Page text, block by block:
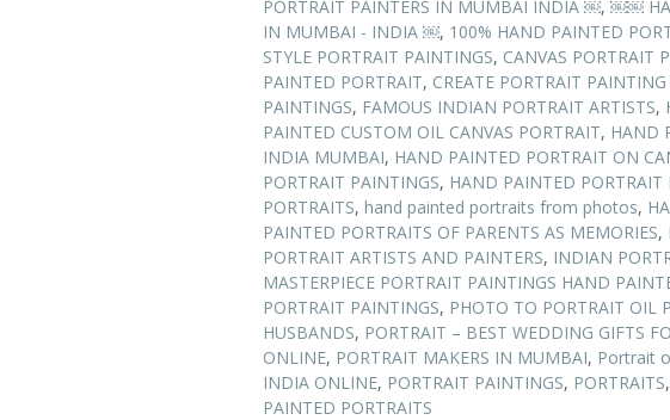
PORTRAIT PAINTERS IN MUMBAI INDIA ￼, ￼￼
IN MUMBAI - INDIA ￼, 100% HAND PAINTED
STYLE PORTRAIT PAINTINGS, CANVAS PORTRAIT
PAINTED PORTRAIT, CREATE PORTRAIT
PAINTINGS, FAMOUS INDIAN PORTRAIT ARTISTS,
PAINTED CUSTOM OIL CANVAS PORTRAIT, HAND
INDIA MUMBAI, HAND PAINTED PORTRAIT ON
PORTRAIT PAINTINGS, HAND PAINTED PORTRAIT
PORTRAITS, hand painted portraits from photos,
PAINTED PORTRAITS OF PARENTS AS MEMORIES,
PORTRAIT ARTISTS AND PAINTERS, INDIAN
MASTERPIECE PORTRAIT PAINTINGS HAND
PORTRAIT PAINTINGS, PHOTO TO PORTRAIT OIL
HUSBANDS, PORTRAIT – BEST WEDDING GIFTS
ONLINE, PORTRAIT MAKERS IN MUMBAI, Portrait
INDIA ONLINE, PORTRAIT PAINTINGS, PORTRAITS,
PAINTED PORTRAITS